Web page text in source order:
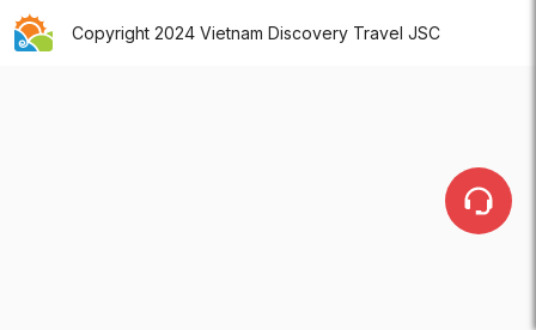
Copyright 2024 Vietnam Discovery Travel JSC